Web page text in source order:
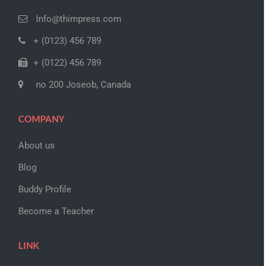
Info@thimpress.com
+ (0123) 456 789
+ (0122) 456 789
no 200 Joseob, Canada
COMPANY
About us
Blog
Buddy Profile
Become a Teacher
LINK